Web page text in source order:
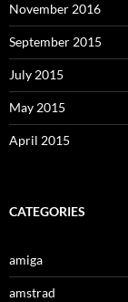
November 2016
September 2015
July 2015
May 2015
April 2015
CATEGORIES
amiga
amstrad